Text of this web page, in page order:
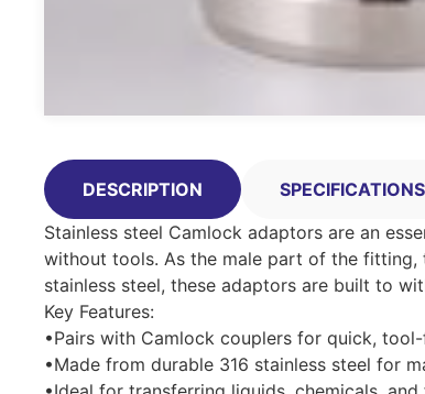
DESCRIPTION SPECIFICATIONS
Stainless steel Camlock adaptors are an
without tools. As the male part of the fitting,
stainless steel, these adaptors are built to
Key Features:
•Pairs with Camlock couplers for quick,
•Made from durable 316 stainless steel for